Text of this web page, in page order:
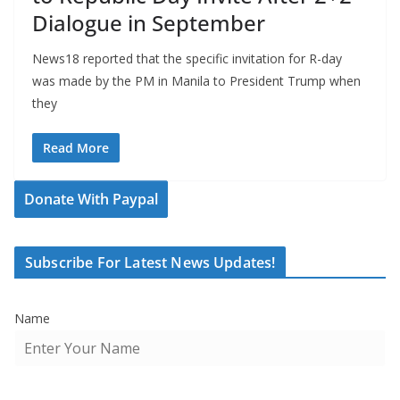
Dialogue in September
News18 reported that the specific invitation for R-day
was made by the PM in Manila to President Trump when
they
Read More
Donate With Paypal
Subscribe For Latest News Updates!
Name